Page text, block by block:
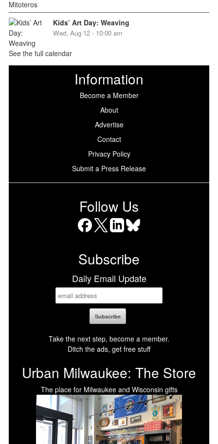
Kids’ Art Day: Weaving
Wed, Aug 12 - 10:00 am
See the full calendar
Information
Become a Member
About
Advertise
Contact
Privacy Policy
Submit a Press Release
Follow Us
Subscribe
Daily Email Update
Take the next step, become a member.
Ditch the ads, get free stuff
Urban Milwaukee: The Store
The place for Milwaukee and Wisconsin gifts